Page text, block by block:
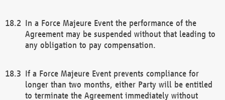
In a Force Majeure Event the performance of the
Agreement may be suspended without that leading to
any obligation to pay compensation.
If a Force Majeure Event prevents compliance for
longer than two months, either Party will be entitled
to terminate the Agreement immediately without